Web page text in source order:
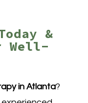
&
Well-
in Atlanta?